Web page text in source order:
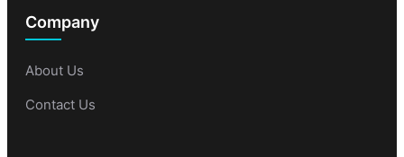
Company
About Us
Contact Us